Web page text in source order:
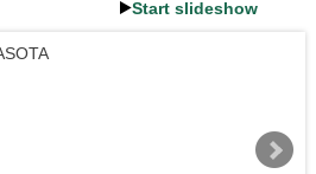
Start slideshow